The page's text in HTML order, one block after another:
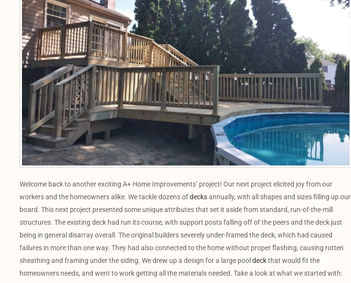
Welcome back to another exciting A+ Home Improvements’ project! Our next project elicited joy from our
workers and the homeowners alike. We tackle dozens ofdecksannually, with all shapes and sizes filling up our
board. This next project presented some unique attributes that set it aside from standard, run-of-the-mill
structures. The existing deck had run its course, with support posts falling off of the peers and the deck just
being in general disarray overall. The original builders severely under-framed the deck, which had caused
failures in more than one way. They had also connected to the home without proper flashing, causing rotten
sheathing and framing under the siding. We drew up a design for a large pool deckthat would fit the
homeowners needs, and went to work getting all the materials needed. Take a look at what we started with: